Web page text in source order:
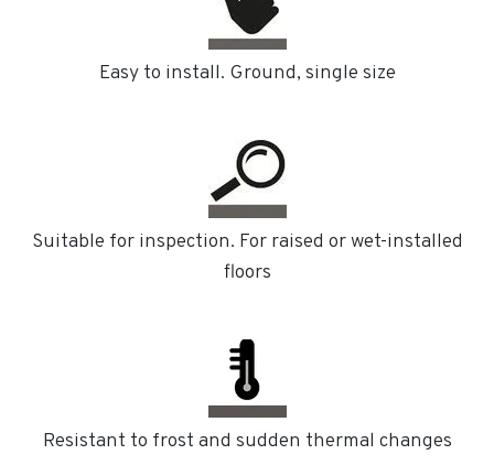
Easy to install. Ground, single size
Suitable for inspection. For raised or wet-installed
floors
Resistant to frost and sudden thermal changes